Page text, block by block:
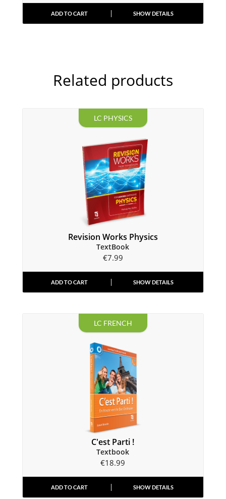
ADD TO CART SHOW DETAILS
Related products
LC PHYSICS
Revision Works Physics
TextBook
€7.99
ADD TO CART SHOW DETAILS
LC FRENCH
C'est Parti !
Textbook
€18.99
ADD TO CART SHOW DETAILS